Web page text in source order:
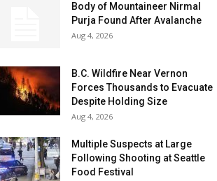
Body of Mountaineer Nirmal
Purja Found After Avalanche
Aug 4, 2026
B.C. Wildfire Near Vernon
Forces Thousands to Evacuate
Despite Holding Size
Aug 4, 2026
Multiple Suspects at Large
Following Shooting at Seattle
Food Festival